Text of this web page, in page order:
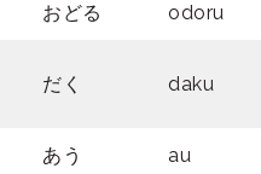
おどる odoru
だく daku
あう au